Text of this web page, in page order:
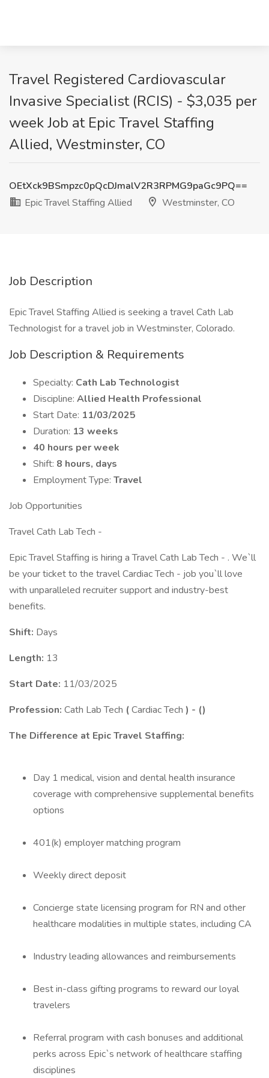
Travel Registered Cardiovascular
Invasive Specialist (RCIS) - $3,035 per
week Job at Epic Travel Staffing
Allied, Westminster, CO
OEtXck9BSmpzc0pQcDJmalV2R3RPMG9paGc9PQ==
Epic Travel Staffing Allied
Westminster, CO
Job Description
Epic Travel Staffing Allied is seeking a travel Cath Lab
Technologist for a travel job in Westminster, Colorado.
Job Description & Requirements
Specialty: Cath Lab Technologist
Discipline: Allied Health Professional
Start Date: 11/03/2025
Duration: 13 weeks
40 hours per week
Shift: 8 hours, days
Employment Type: Travel
Job Opportunities
Travel Cath Lab Tech -
Epic Travel Staffing is hiring a Travel Cath Lab Tech - . We`ll
be your ticket to the travel Cardiac Tech - job you`ll love
with unparalleled recruiter support and industry-best
benefits.
Shift: Days
Length: 13
Start Date: 11/03/2025
Profession: Cath Lab Tech (Cardiac Tech ) - ()
The Difference at Epic Travel Staffing:
Day 1 medical, vision and dental health insurance
coverage with comprehensive supplemental benefits
options
401(k) employer matching program
Weekly direct deposit
Concierge state licensing program for RN and other
healthcare modalities in multiple states, including CA
Industry leading allowances and reimbursements
Best in-class gifting programs to reward our loyal
travelers
Referral program with cash bonuses and additional
perks across Epic`s network of healthcare staffing
disciplines